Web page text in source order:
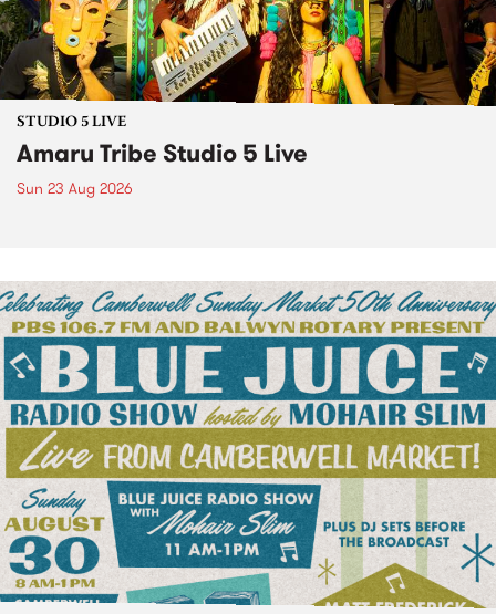
STUDIO 5 LIVE
Amaru Tribe Studio 5 Live
Sun 23 Aug 2026